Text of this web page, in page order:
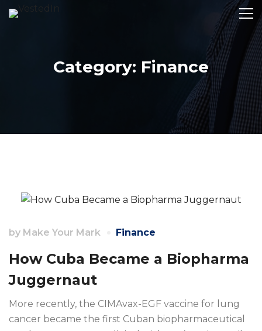
Category: Finance
by Make Your Mark Finance
How Cuba Became a Biopharma
Juggernaut
More recently, the CIMAvax-EGF vaccine for lung
cancer became the first Cuban biopharmaceutical